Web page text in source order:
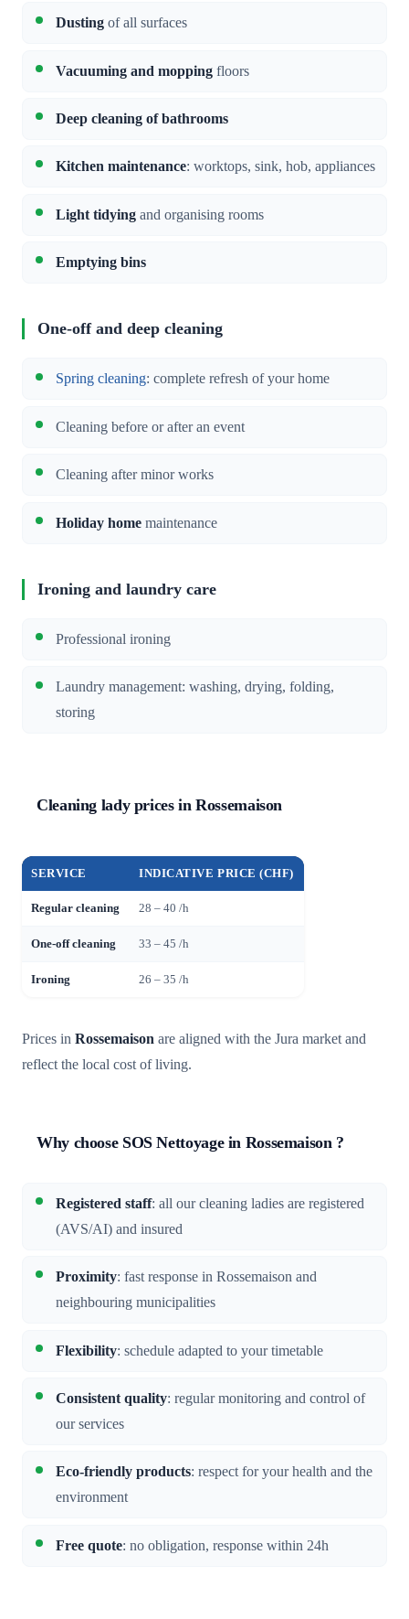
Dusting of all surfaces
Vacuuming and mopping floors
Deep cleaning of bathrooms
Kitchen maintenance: worktops, sink, hob, appliances
Light tidying and organising rooms
Emptying bins
One-off and deep cleaning
Spring cleaning: complete refresh of your home
Cleaning before or after an event
Cleaning after minor works
Holiday home maintenance
Ironing and laundry care
Professional ironing
Laundry management: washing, drying, folding,
storing
Cleaning lady prices in Rossemaison
SERVICE INDICATIVE PRICE (CHF)
Regular cleaning 28 – 40 /h
One-off cleaning 33 – 45 /h
Ironing 26 – 35 /h
Prices in Rossemaison are aligned with the Jura market and
reflect the local cost of living.
Why choose SOS Nettoyage in Rossemaison ?
Registered staff: all our cleaning ladies are registered
(AVS/AI) and insured
Proximity: fast response in Rossemaison and
neighbouring municipalities
Flexibility: schedule adapted to your timetable
Consistent quality: regular monitoring and control of
our services
Eco-friendly products: respect for your health and the
environment
Free quote: no obligation, response within 24h